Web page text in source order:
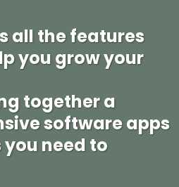
all the features
you grow your
together a
software apps
need to